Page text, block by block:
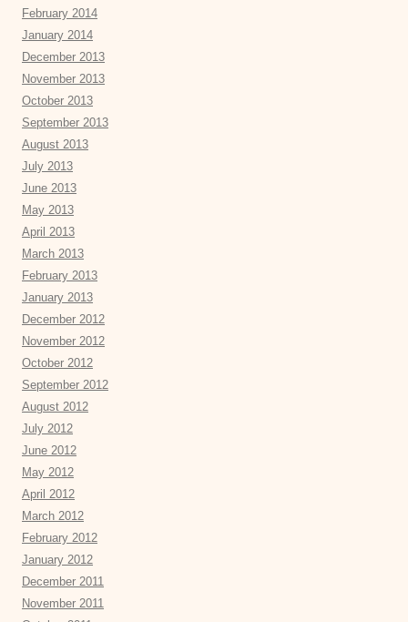
February 2014
January 2014
December 2013
November 2013
October 2013
September 2013
August 2013
July 2013
June 2013
May 2013
April 2013
March 2013
February 2013
January 2013
December 2012
November 2012
October 2012
September 2012
August 2012
July 2012
June 2012
May 2012
April 2012
March 2012
February 2012
January 2012
December 2011
November 2011